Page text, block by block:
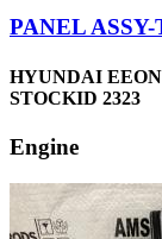
PANEL
HYUNDAI
STOCKID 2323
Engine